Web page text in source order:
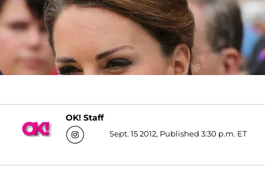
OK! Staff
Sept. 15 2012, Published 3:30 p.m. ET